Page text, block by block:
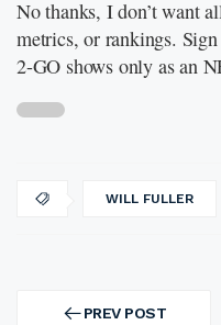
No thanks, I don’t want
metrics, or rankings.
2-GO shows only as an
WILL FULLER
navigation PREV POST
PREV